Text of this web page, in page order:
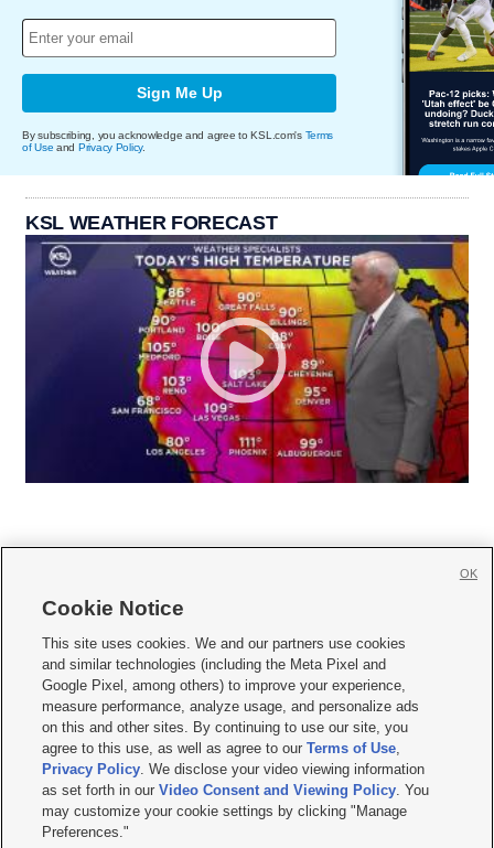
Sign Me Up
By subscribing, you acknowledge and agree to KSL.com's Terms
of Use and Privacy Policy.
KSL WEATHER FORECAST
     
Mobile Apps| Newsletter|Advertise|Contact Us|Careers with KSL.com
Privacy Statement Video Consent Viewing Policy
Do Not Sell or Share My Data|EEO Public File Report| KSL-TV FCC Public File
KSL FM Radio FCC Public File|KSL AM Radio FCC Public File |FCC Applications
Closed Captioning Assistance
© 2026KSL Media| KSL Broadcasting Salt Lake City UT | Site hosted & managed
by KSL Media - a Deseret Media Company
Cookie Notice
This site uses cookies. We and our partners use cookies
and similar technologies (including the Meta Pixel and
Google Pixel, among others) to improve your experience,
measure performance, analyze usage, and personalize ads
on this and other sites. By continuing to use our site, you
agree to this use, as well as agree to ourTerms of Use,
Privacy Policy. We disclose your video viewing information
as set forth in ourVideo Consent and Viewing Policy. You
may customize your cookie settings by clicking "Manage
Preferences."
OK